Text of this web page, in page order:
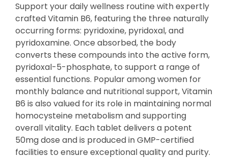
Support your daily wellness routine with expertly
crafted Vitamin B6, featuring the three naturally
occurring forms: pyridoxine, pyridoxal, and
pyridoxamine. Once absorbed, the body
converts these compounds into the active form,
pyridoxal-5-phosphate, to support a range of
essential functions. Popular among women for
monthly balance and nutritional support, Vitamin
B6 is also valued for its role in maintaining normal
homocysteine metabolism and supporting
overall vitality. Each tablet delivers a potent
50mg dose and is produced in GMP-certified
facilities to ensure exceptional quality and purity.